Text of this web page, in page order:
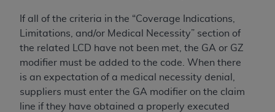
If all of the criteria in the “Coverage Indications,
Limitations, and/or Medical Necessity” section of
the related LCD have not been met, the GA or GZ
modifier must be added to the code. When there
is an expectation of a medical necessity denial,
suppliers must enter the GA modifier on the claim
line if they have obtained a properly executed
documentation, as applicable, which was
developed exclusively at private expense by the
American Dental Association, 401 North
Michigan Avenue, Chicago, Illinois, 60611. U.S.
Government rights to use, modify, reproduce,
release, perform, display, or disclose these
technical data and/or computer data bases